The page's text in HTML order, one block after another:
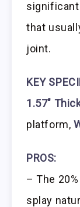
that
joint.
KEY
1.57″
platform,
PROS:
– The
splay